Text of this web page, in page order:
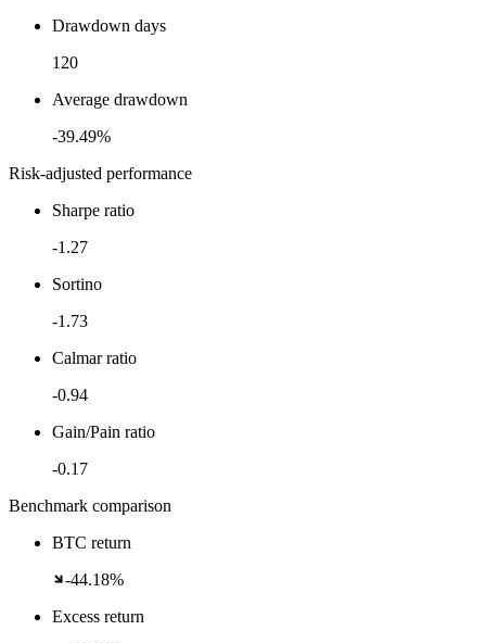
Drawdown days
120
Average drawdown
-39.49%
Risk-adjusted performance
Sharpe ratio
-1.27
Sortino
-1.73
Calmar ratio
-0.94
Gain/Pain ratio
-0.17
Benchmark comparison
BTC return
-44.18%
Excess return